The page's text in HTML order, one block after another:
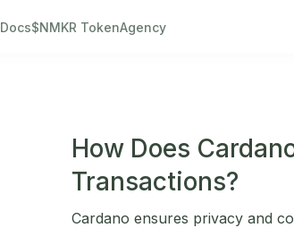
Docs$NMKR TokenAgency
How Does
Transactions?
Cardano ensures privacy and